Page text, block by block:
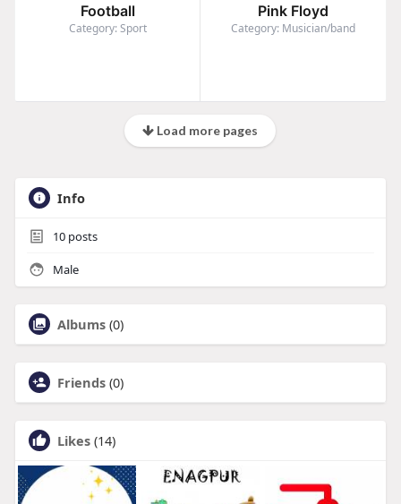
Football
Category: Sport
Pink Floyd
Category: Musician/band
Load more pages
Info
10posts
Male
Albums (0)
Friends (0)
Likes (14)